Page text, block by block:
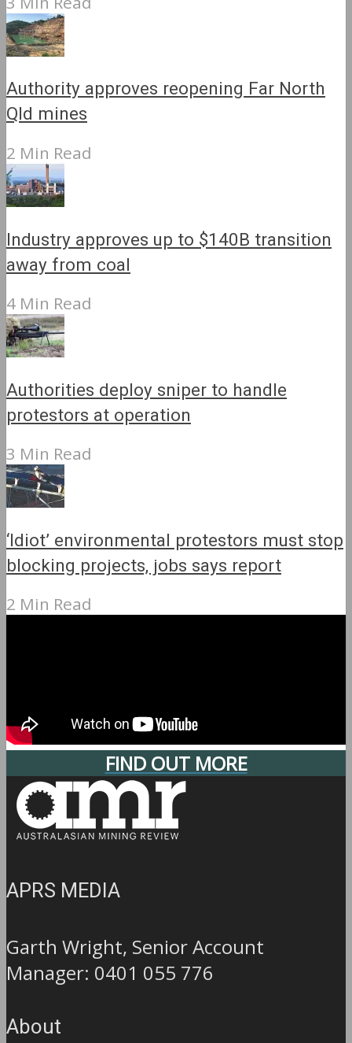
Authority approves reopening Far North
Qld mines
2 Min Read
Industry approves up to $140B transition
away from coal
4 Min Read
Authorities deploy sniper to handle
protestors at operation
3 Min Read
‘Idiot’ environmental protestors must stop
blocking projects, jobs says report
2 Min Read
FIND OUT MORE
APRS MEDIA
Garth Wright, Senior Account
Manager: 0401 055 776
About